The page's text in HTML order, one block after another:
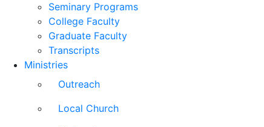
Seminary Programs
College Faculty
Graduate Faculty
Transcripts
Ministries
Outreach
Local Church